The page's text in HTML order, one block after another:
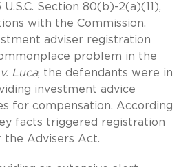
Section 80(b)-2(a)(11),
with the Commission.
adviser registration
problem in the
Luca, the defendants were in
investment advice
for compensation. According
facts triggered registration
the Advisers Act.